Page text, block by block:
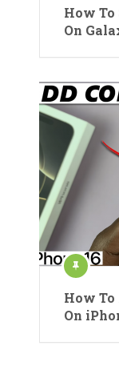
How To
On
How To
On